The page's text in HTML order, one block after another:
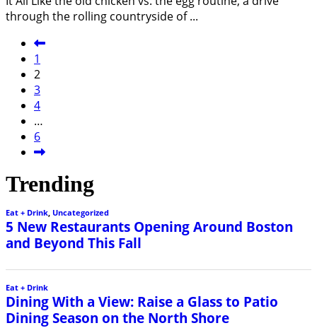
through the rolling countryside of...
1
2
3
4
…
6
Trending
Eat + Drink, Uncategorized
5 New Restaurants Opening Around Boston
and Beyond This Fall
Eat + Drink
Dining With a View: Raise a Glass to Patio
Dining Season on the North Shore